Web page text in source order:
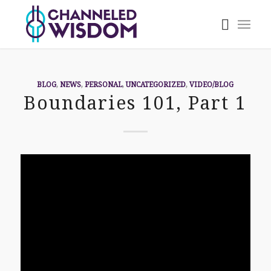
BLOG,NEWS,PERSONAL,UNCATEGORIZED,VIDEO/BLOG
Boundaries 101, Part 1